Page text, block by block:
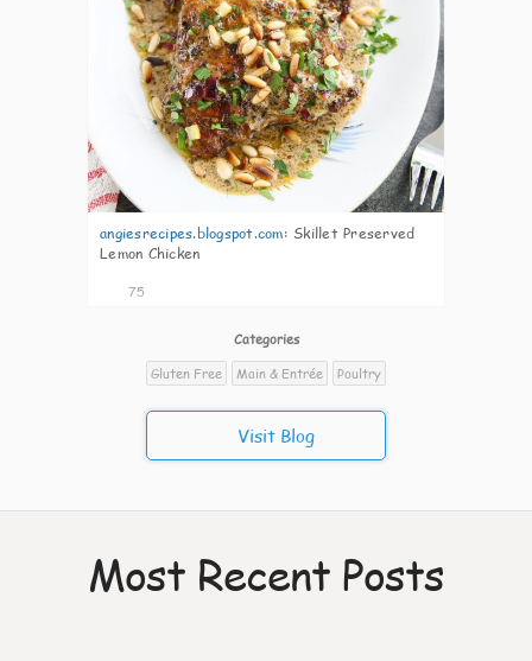
angiesrecipes.blogspot.com: Skillet Preserved
Lemon Chicken
75
Categories
Gluten Free
Main & Entrée Poultry
Visit Blog
Most Recent Posts